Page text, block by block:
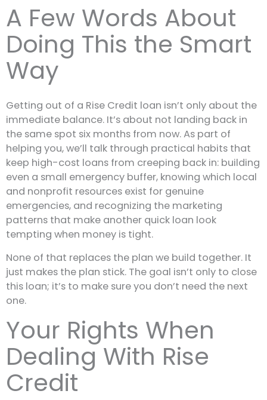
A Few Words About
Doing This the Smart
Way
Getting out of a Rise Credit loan isn’t only about the
immediate balance. It’s about not landing back in
the same spot six months from now. As part of
helping you, we’ll talk through practical habits that
keep high-cost loans from creeping back in: building
even a small emergency buffer, knowing which local
and nonprofit resources exist for genuine
emergencies, and recognizing the marketing
patterns that make another quick loan look
tempting when money is tight.
None of that replaces the plan we build together. It
just makes the plan stick. The goal isn’t only to close
this loan; it’s to make sure you don’t need the next
one.
Your Rights When
Dealing With Rise
Credit